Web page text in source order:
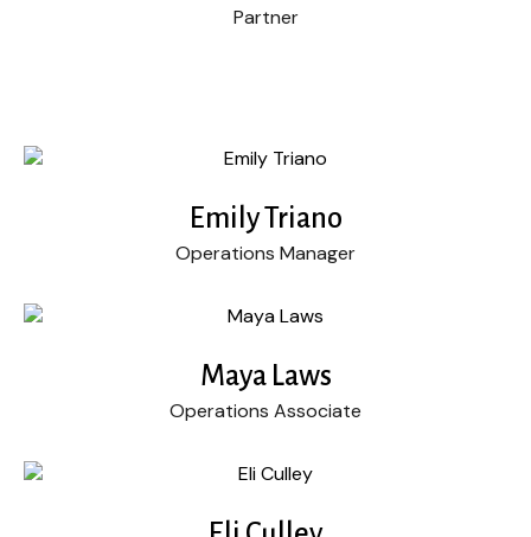
Partner
Emily Triano
Operations Manager
Maya Laws
Operations Associate